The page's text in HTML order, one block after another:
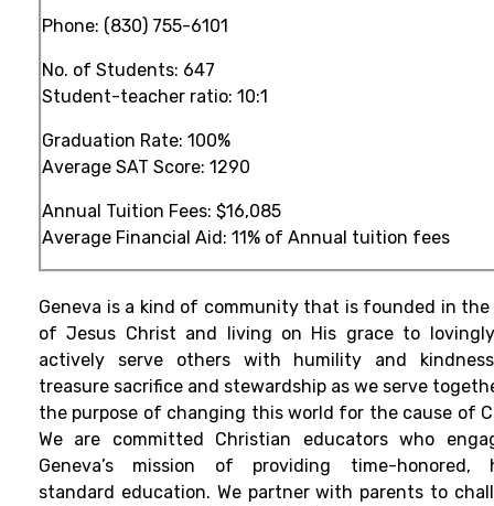
Phone: (830) 755-6101
No. of Students: 647
Student-teacher ratio: 10:1
Graduation Rate: 100%
Average SAT Score: 1290
Annual Tuition Fees: $16,085
Average Financial Aid: 11% of Annual tuition fees
Geneva is a kind of community that is founded in the
of Jesus Christ and living on His grace to
actively serve others with humility and
treasure sacrifice and stewardship as we serve
the purpose of changing this world for the cause of
We are committed Christian educators who
Geneva’s mission of providing time-honored,
standard education. We partner with parents to